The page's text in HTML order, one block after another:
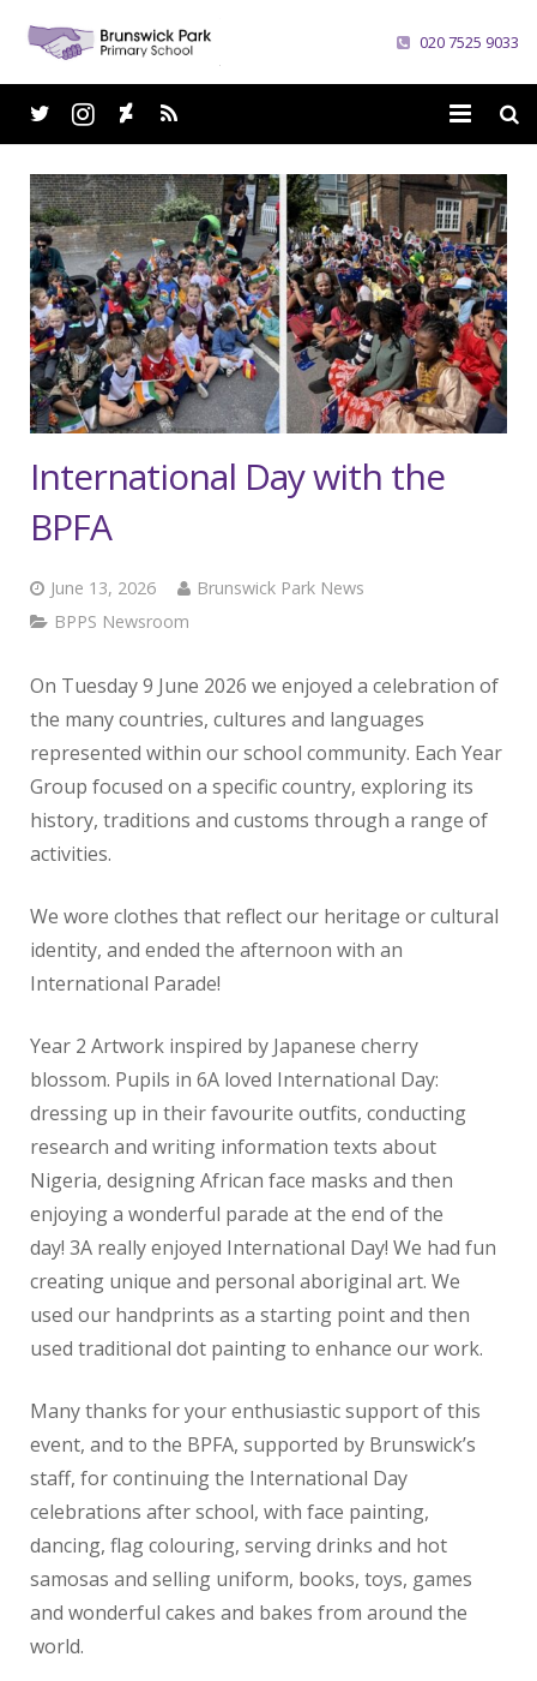
020 7525 9033
Home
School
Parents
Curriculum
News
International Day with the
BPFA
June 13, 2026
Brunswick Park News
BPPS Newsroom
On Tuesday 9 June 2026 we enjoyed a celebration of
the many countries, cultures and languages
represented within our school community. Each Year
Group focused on a specific country, exploring its
history, traditions and customs through a range of
activities.
We wore clothes that reflect our heritage or cultural
identity, and ended the afternoon with an
International Parade!
Year 2 Artwork inspired by Japanese cherry
blossom. Pupils in 6A loved International Day:
dressing up in their favourite outfits, conducting
research and writing information texts about
Nigeria, designing African face masks and then
enjoying a wonderful parade at the end of the
day! 3A really enjoyed International Day! We had fun
creating unique and personal aboriginal art. We
used our handprints as a starting point and then
used traditional dot painting to enhance our work.
Many thanks for your enthusiastic support of this
event, and to the BPFA, supported by Brunswick’s
staff, for continuing the International Day
celebrations after school, with face painting,
dancing, flag colouring, serving drinks and hot
samosas and selling uniform, books, toys, games
and wonderful cakes and bakes from around the
world.